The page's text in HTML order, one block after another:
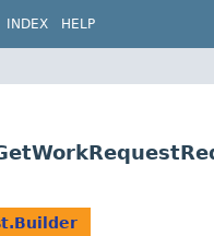
INDEX HELP